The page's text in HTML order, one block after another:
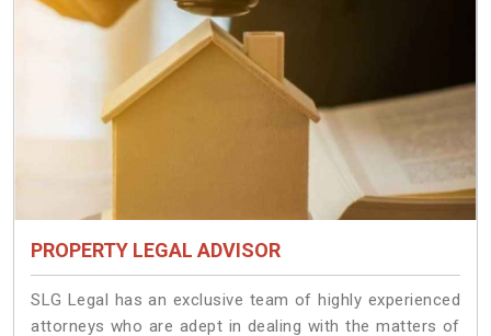
PROPERTY LEGAL ADVISOR
SLG Legal has an exclusive team of highly experienced
attorneys who are adept in dealing with the matters of